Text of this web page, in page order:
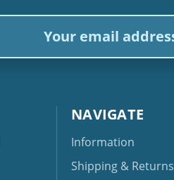
NAVIGATE
Information
Shipping & Returns